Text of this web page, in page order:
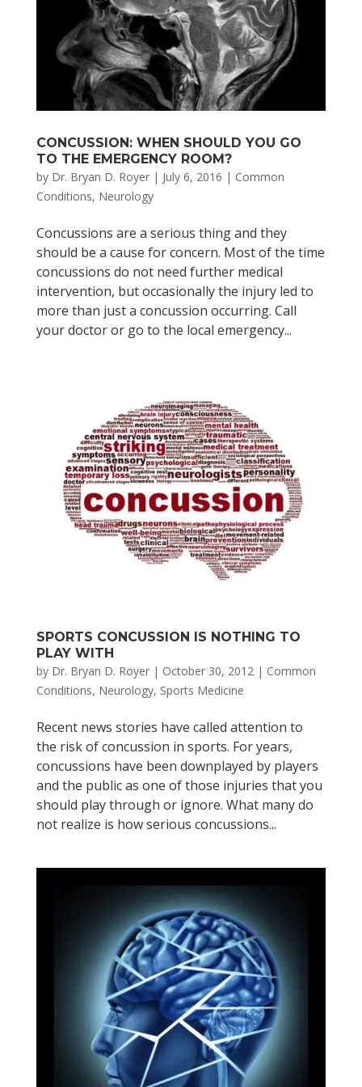
CONCUSSION: WHEN SHOULD YOU GO
TO THE EMERGENCY ROOM?
by Dr. Bryan D. Royer| July 6, 2016 | Common
Conditions, Neurology
Concussions are a serious thing and they
should be a cause for concern. Most of the time
concussions do not need further medical
intervention, but occasionally the injury led to
more than just a concussion occurring. Call
your doctor or go to the local emergency...
SPORTS CONCUSSION IS NOTHING TO
PLAY WITH
by Dr. Bryan D. Royer| October 30, 2012| Common
Conditions, Neurology, Sports Medicine
Recent news stories have called attention to
the risk of concussion in sports. For years,
concussions have been downplayed by players
and the public as one of those injuries that you
should play through or ignore. What many do
not realize is how serious concussions...